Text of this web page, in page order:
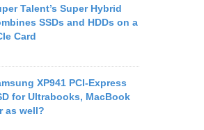
Talent’s Super Hybrid
SSDs and HDDs on a
Card
XP941 PCI-Express
for Ultrabooks, MacBook
as well?